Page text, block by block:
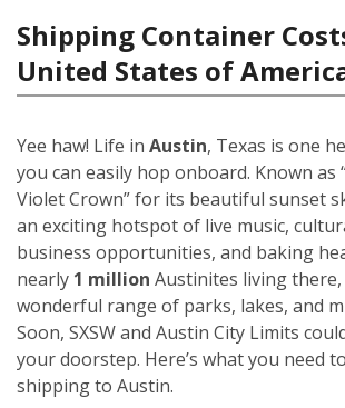
Shipping Container
United States of
Yee haw! Life in Austin, Texas is one
you can easily hop onboard. Known as
Violet Crown” for its beautiful sunset
an exciting hotspot of live music,
business opportunities, and baking
nearly 1 million Austinites living
wonderful range of parks, lakes, and
Soon, SXSW and Austin City Limits
your doorstep. Here’s what you need
shipping to Austin.